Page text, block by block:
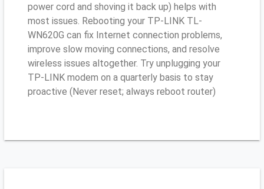
power cord and shoving it back up) helps with
most issues. Rebooting your TP-LINK TL-
WN620G can fix Internet connection problems,
improve slow moving connections, and resolve
wireless issues altogether. Try unplugging your
TP-LINK modem on a quarterly basis to stay
proactive (Never reset; always reboot router)